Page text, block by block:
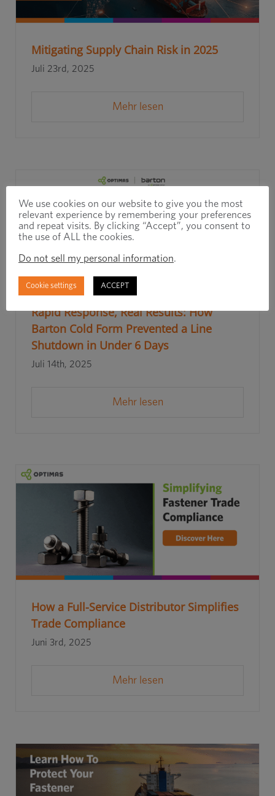
Mitigating Supply Chain Risk in 2025
Juli 23rd, 2025
Mehr lesen
Rapid Response, Real Results: How
Barton Cold Form Prevented a Line
Shutdown in Under 6 Days
Juli 14th, 2025
Mehr lesen
How a Full-Service Distributor Simplifies
Trade Compliance
Juni 3rd, 2025
Mehr lesen
We use cookies on our website to give you the most
relevant experience by remembering your preferences
and repeat visits. By clicking “Accept”, you consent to
the use of ALL the cookies.
Do not sell my personal information.
Cookie settings ACCEPT